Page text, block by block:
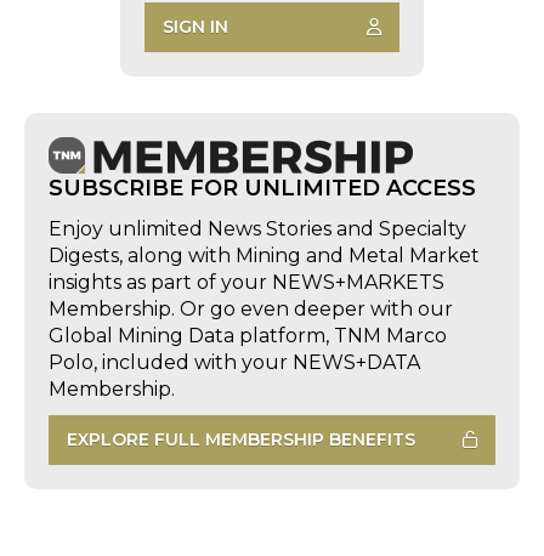
SIGN IN
SUBSCRIBE FOR UNLIMITED ACCESS
Enjoy unlimited News Stories and Specialty
Digests, along with Mining and Metal Market
insights as part of your NEWS+MARKETS
Membership. Or go even deeper with our
Global Mining Data platform, TNM Marco
Polo, included with your NEWS+DATA
Membership.
EXPLORE FULL MEMBERSHIP BENEFITS